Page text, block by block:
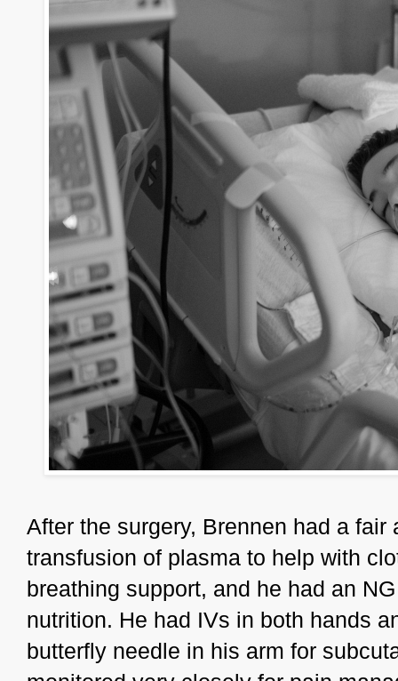
After the surgery, Brennen had a
transfusion of plasma to help with
breathing support, and he had an
nutrition. He had IVs in both hands
butterfly needle in his arm for